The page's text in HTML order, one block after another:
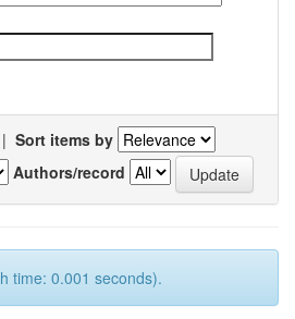
| Sort items by
Authors/record
time: 0.001 seconds).